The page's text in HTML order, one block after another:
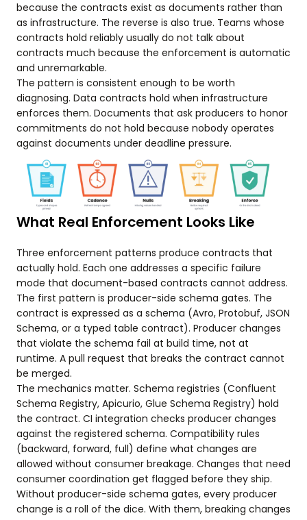
because the contracts exist as documents rather than
as infrastructure. The reverse is also true. Teams whose
contracts hold reliably usually do not talk about
contracts much because the enforcement is automatic
and unremarkable.
The pattern is consistent enough to be worth
diagnosing. Data contracts hold when infrastructure
enforces them. Documents that ask producers to honor
commitments do not hold because nobody operates
against documents under deadline pressure.
What Real Enforcement Looks Like
Three enforcement patterns produce contracts that
actually hold. Each one addresses a specific failure
mode that document-based contracts cannot address.
The first pattern is producer-side schema gates. The
contract is expressed as a schema (Avro, Protobuf, JSON
Schema, or a typed table contract). Producer changes
that violate the schema fail at build time, not at
runtime. A pull request that breaks the contract cannot
be merged.
The mechanics matter. Schema registries (Confluent
Schema Registry, Apicurio, Glue Schema Registry) hold
the contract. CI integration checks producer changes
against the registered schema. Compatibility rules
(backward, forward, full) define what changes are
allowed without consumer breakage. Changes that need
consumer coordination get flagged before they ship.
Without producer-side schema gates, every producer
change is a roll of the dice. With them, breaking changes